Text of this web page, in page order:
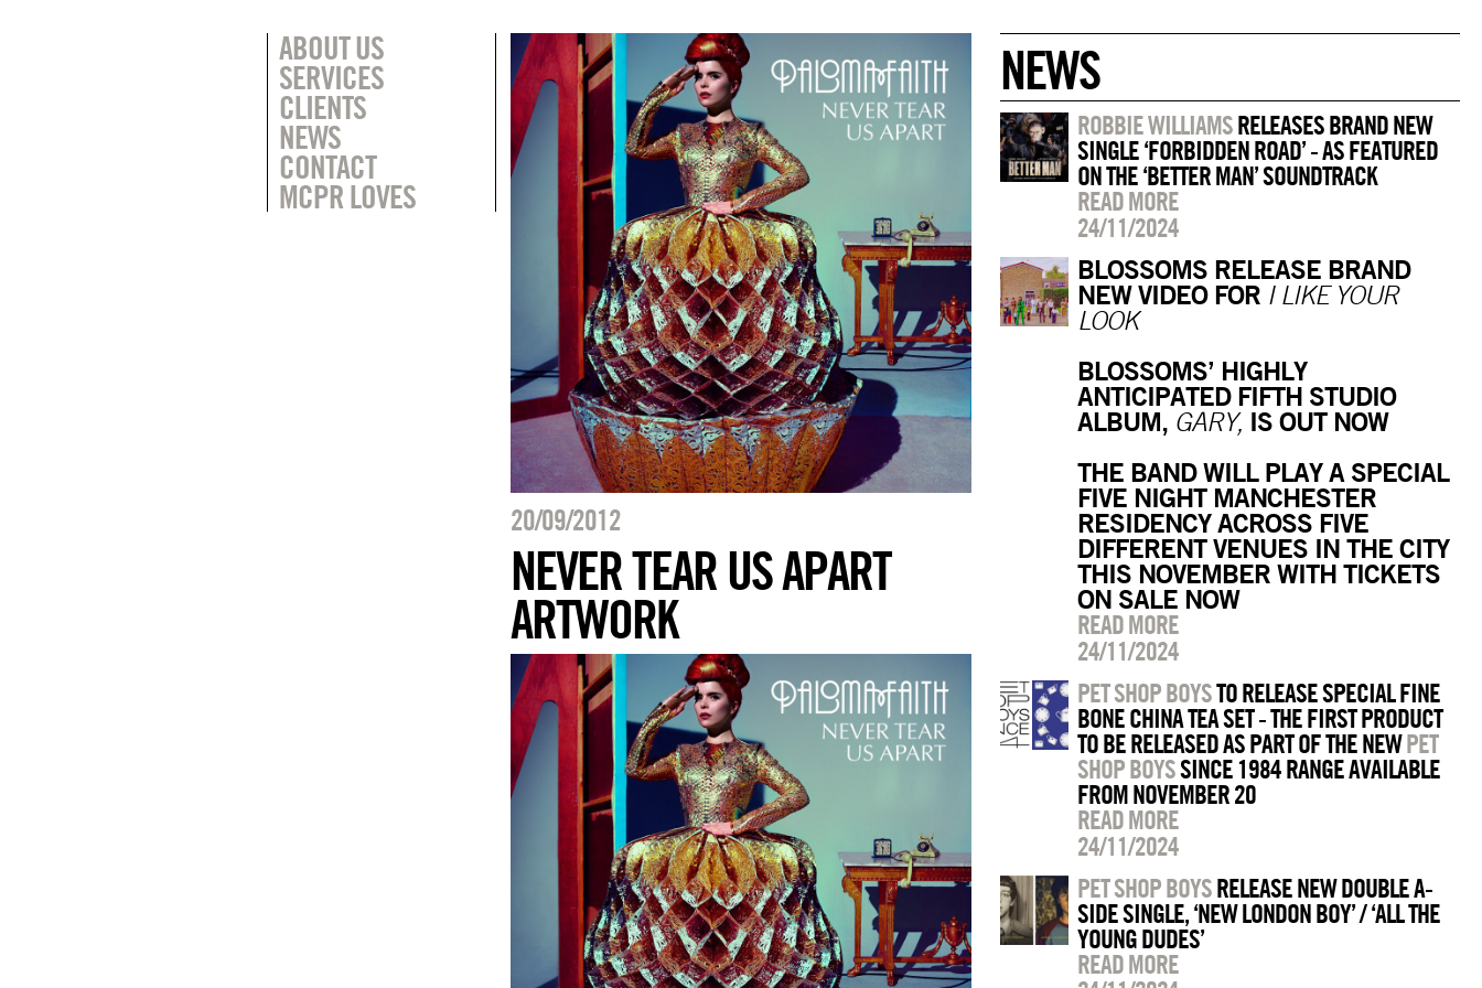
ABOUT US
SERVICES
CLIENTS
NEWS
CONTACT
MCPR LOVES
20/09/2012
NEVER TEAR US APART
ARTWORK
NEWS
ROBBIE WILLIAMSRELEASES BRAND NEW
SINGLE ‘FORBIDDEN ROAD’ - AS FEATURED
ON THE ‘BETTER MAN’ SOUNDTRACK
READ MORE
24/11/2024
BLOSSOMS RELEASE BRAND
NEW VIDEO FOR I LIKE YOUR
LOOK
BLOSSOMS’ HIGHLY
ANTICIPATED FIFTH STUDIO
ALBUM, GARY, IS OUT NOW
THE BAND WILL PLAY A SPECIAL
FIVE NIGHT MANCHESTER
RESIDENCY ACROSS FIVE
DIFFERENT VENUES IN THE CITY
THIS NOVEMBER WITH TICKETS
ON SALE NOW
READ MORE
24/11/2024
PET SHOP BOYSTO RELEASE SPECIAL FINE
BONE CHINA TEA SET - THE FIRST PRODUCT
TO BE RELEASED AS PART OF THE NEWPET
SHOP BOYSSINCE 1984 RANGE AVAILABLE
FROM NOVEMBER 20
READ MORE
24/11/2024
PET SHOP BOYSRELEASE NEW DOUBLE A-
SIDE SINGLE, ‘NEW LONDON BOY’ / ‘ALL THE
YOUNG DUDES’
READ MORE